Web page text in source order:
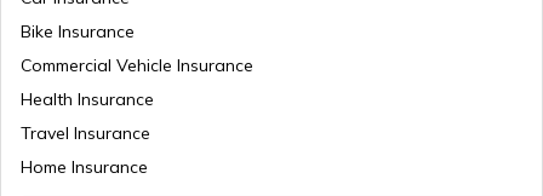
Singapore Citizenship for Indians
Bike Insurance
Commercial Vehicle Insurance
Health Insurance
Travel Insurance
Home Insurance